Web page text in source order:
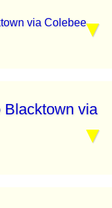
via Colebee
Blacktown via